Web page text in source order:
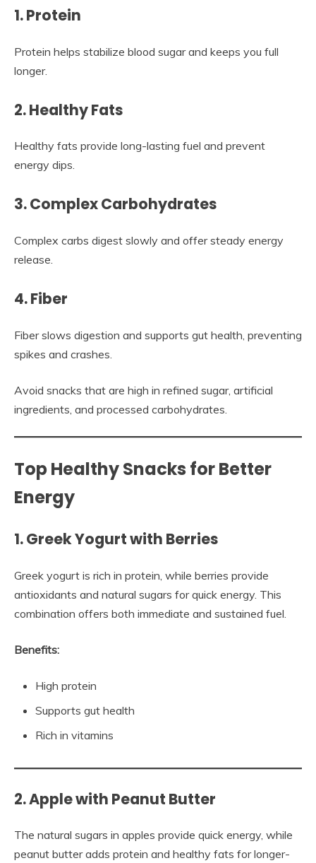
1. Protein
Protein helps stabilize blood sugar and keeps you full
longer.
2. Healthy Fats
Healthy fats provide long-lasting fuel and prevent
energy dips.
3. Complex Carbohydrates
Complex carbs digest slowly and offer steady energy
release.
4. Fiber
Fiber slows digestion and supports gut health, preventing
spikes and crashes.
Avoid snacks that are high in refined sugar, artificial
ingredients, and processed carbohydrates.
Top Healthy Snacks for Better
Energy
1. Greek Yogurt with Berries
Greek yogurt is rich in protein, while berries provide
antioxidants and natural sugars for quick energy. This
combination offers both immediate and sustained fuel.
Benefits:
High protein
Supports gut health
Rich in vitamins
2. Apple with Peanut Butter
The natural sugars in apples provide quick energy, while
peanut butter adds protein and healthy fats for longer-